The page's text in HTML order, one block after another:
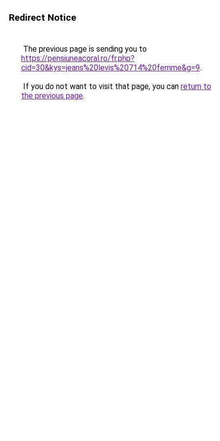
Redirect Notice
The previous page is sending you to
https://pensiuneacoral.ro/fr.php?
cid=30&kys=jeans%20levis%20714%20femme&g=9.
If you do not want to visit that page, you can return to
the previous page.